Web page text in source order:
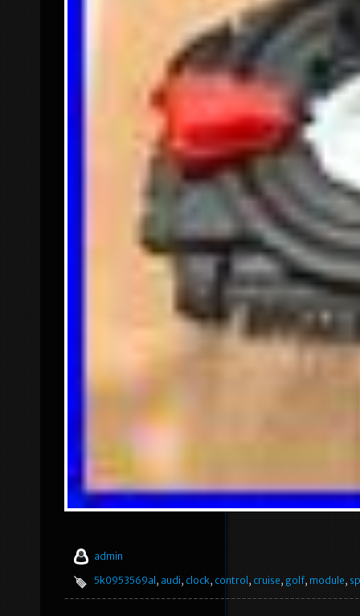
admin
5k0953569al , audi, clock, control , cruise, golf, module,